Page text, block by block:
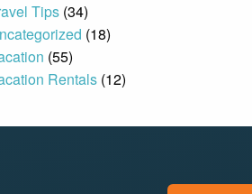
Tips (34)
(18)
(55)
Rentals (12)